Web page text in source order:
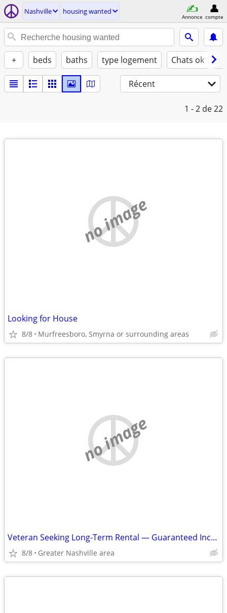
Nashville housing wanted
Annonce compte
+ beds baths type logement Chats ok
Récent
1 - 2 de 22
no image
Looking for House
8/8 Murfreesboro, Smyrna or surrounding areas
no image
Veteran Seeking Long-Term Rental — Guaranteed Income — Up to $1,600
8/8 Greater Nashville area